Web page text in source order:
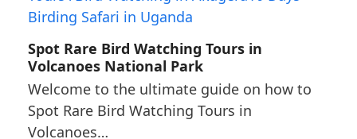
Spot Rare Bird Watching Tours in
Volcanoes National Park
Welcome to the ultimate guide on how to
Spot Rare Bird Watching Tours in
Volcanoes…